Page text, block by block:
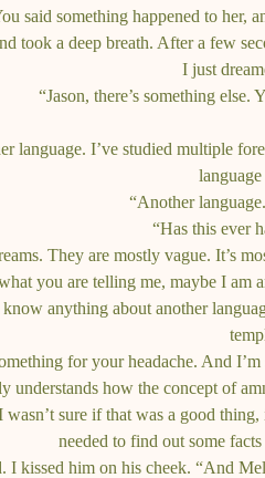
said something happened to her,
took a deep breath. After a few
I just
“Jason, there’s something
language. I’ve studied multiple
“Another
“Has this ever
They are mostly vague. It’s
you are telling me, maybe I am
anything about another
for your headache. And
understands how the concept of
sure if that was a good
needed to find out some
I kissed him on his cheek. “And